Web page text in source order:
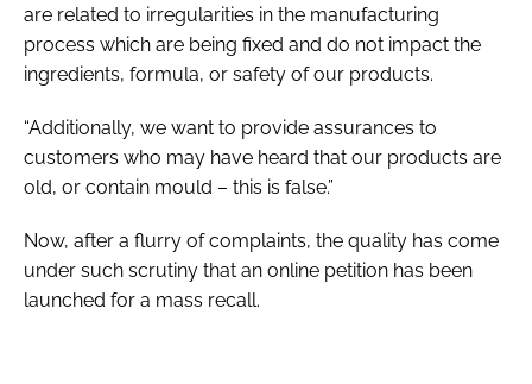
are related to irregularities in the manufacturing
process which are being fixed and do not impact the
ingredients, formula, or safety of our products.
“Additionally, we want to provide assurances to
customers who may have heard that our products are
old, or contain mould – this is false.”
Now, after a flurry of complaints, the quality has come
under such scrutiny that an online petition has been
launched for a mass recall.